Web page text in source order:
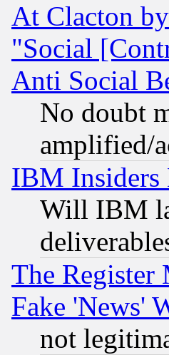
At Clacton
"Social
Anti Social
No doubt
amplified/
IBM Insiders
Will IBM
The Register
Fake 'News'
not